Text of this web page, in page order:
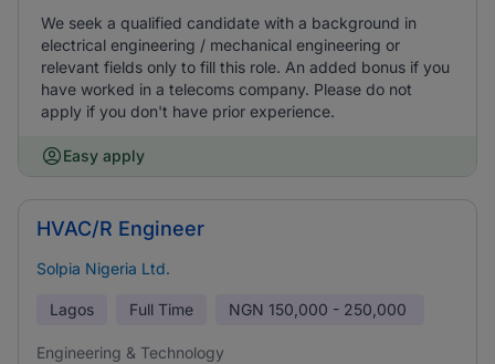
We seek a qualified candidate with a background in
electrical engineering / mechanical engineering or
relevant fields only to fill this role. An added bonus if you
have worked in a telecoms company. Please do not
apply if you don't have prior experience.
Easy apply
HVAC/R Engineer
Solpia Nigeria Ltd.
Lagos Full Time NGN 150,000 - 250,000
Engineering & Technology